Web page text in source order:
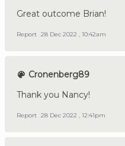
Great outcome Brian!
Report 28 Dec 2022 , 10:42am
Cronenberg89
Thank you Nancy!
Report 28 Dec 2022 , 12:41pm